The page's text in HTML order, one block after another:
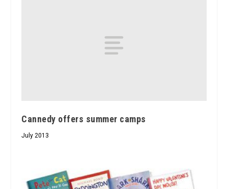
Cannedy offers summer camps
July 2013